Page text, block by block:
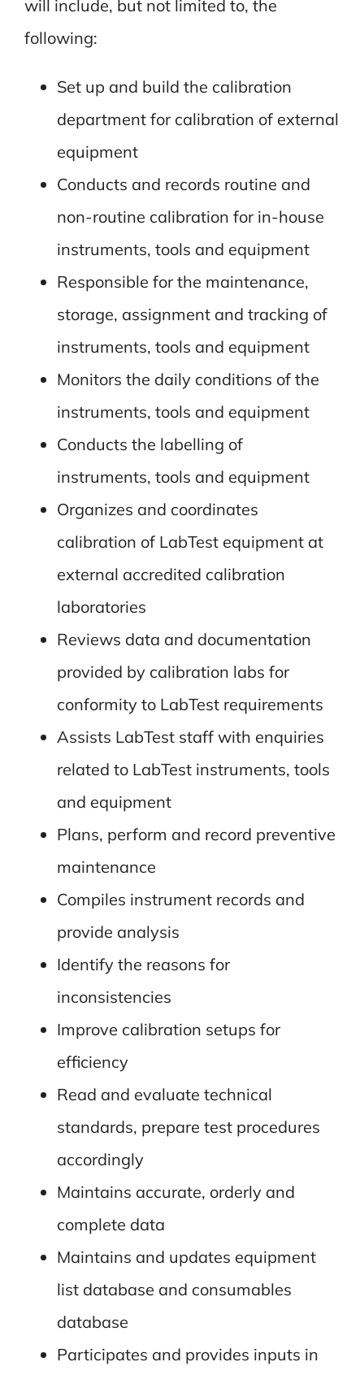
will include, but not limited to, the
following:
Set up and build the calibration
department for calibration of external
equipment
Conducts and records routine and
non-routine calibration for in-house
instruments, tools and equipment
Responsible for the maintenance,
storage, assignment and tracking of
instruments, tools and equipment
Monitors the daily conditions of the
instruments, tools and equipment
Conducts the labelling of
instruments, tools and equipment
Organizes and coordinates
calibration of LabTest equipment at
external accredited calibration
laboratories
Reviews data and documentation
provided by calibration labs for
conformity to LabTest requirements
Assists LabTest staff with enquiries
related to LabTest instruments, tools
and equipment
Plans, perform and record preventive
maintenance
Compiles instrument records and
provide analysis
Identify the reasons for
inconsistencies
Improve calibration setups for
efficiency
Read and evaluate technical
standards, prepare test procedures
accordingly
Maintains accurate, orderly and
complete data
Maintains and updates equipment
list database and consumables
database
Participates and provides inputs in